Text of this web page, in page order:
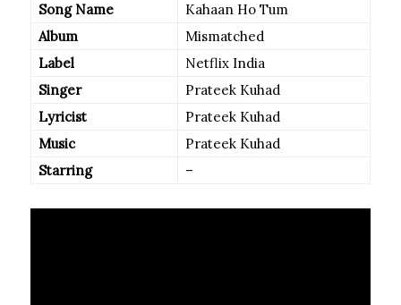
Song Name
Kahaan Ho Tum
Album
Mismatched
Label
Netflix India
Singer
Prateek Kuhad
Lyricist
Prateek Kuhad
Music
Prateek Kuhad
Starring
–